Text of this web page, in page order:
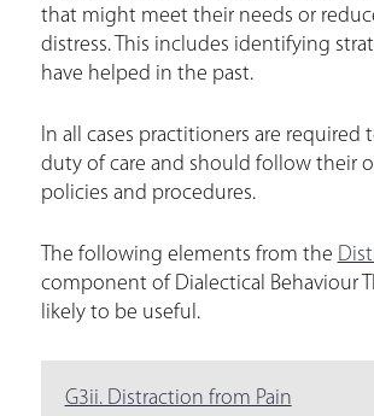
that might meet their needs or
distress. This includes identifying
have helped in the past.
In all cases practitioners are required
duty of care and should follow their
policies and procedures.
The following elements from the
component of Dialectical Behaviour
likely to be useful.
G3ii. Distraction from Pain